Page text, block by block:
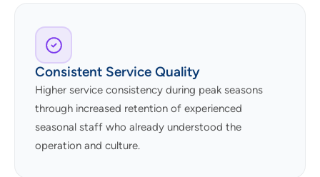
Consistent Service Quality
Higher service consistency during peak seasons
through increased retention of experienced
seasonal staff who already understood the
operation and culture.